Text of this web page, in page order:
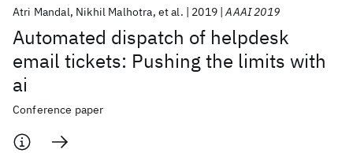
Automated dispatch of helpdesk
email tickets: Pushing the limits with
ai
Atri Mandal Nikhil Malhotra et al. 2019 AAAI 2019
Conference paper